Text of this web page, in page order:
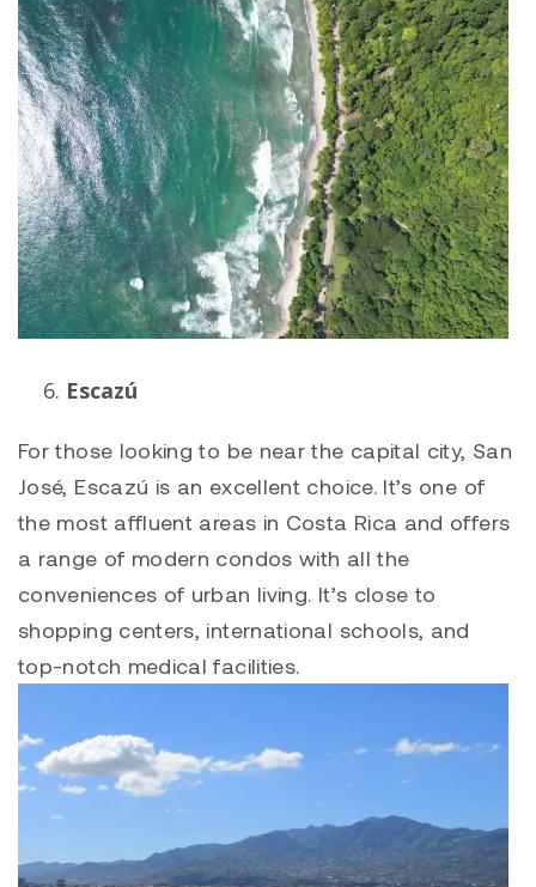
Escazú
For those looking to be near the capital city, San
José, Escazú is an excellent choice. It’s one of
the most affluent areas in Costa Rica and offers
a range of modern condos with all the
conveniences of urban living. It’s close to
shopping centers, international schools, and
top-notch medical facilities.